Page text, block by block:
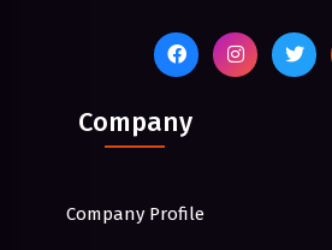
Company
Company Profile